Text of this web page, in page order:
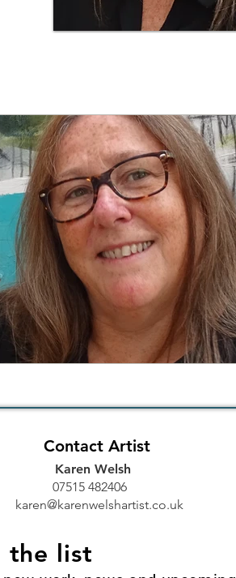
Contact Artist
Karen Welsh
07515 482406
karen@karenwelshartist.co.uk
the list